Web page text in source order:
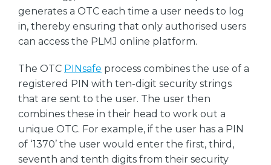
generates a OTC each time a user needs to log
in, thereby ensuring that only authorised users
can access the PLMJ online platform.
The OTC PINsafe process combines the use of a
registered PIN with ten-digit security strings
that are sent to the user. The user then
combines these in their head to work out a
unique OTC. For example, if the user has a PIN
of ‘1370’ the user would enter the first, third,
seventh and tenth digits from their security